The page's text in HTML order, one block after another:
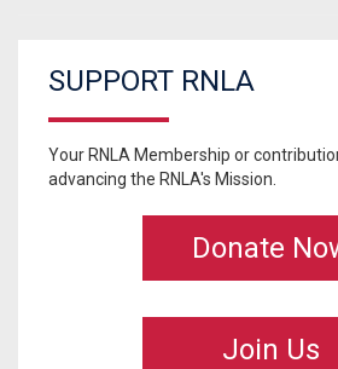
SUPPORT RNLA
Your RNLA Membership or
advancing the RNLA's Mission.
Donate
Join Us